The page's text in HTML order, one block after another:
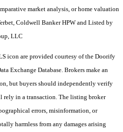
market analysis, or home valuation
Coldwell Banker HPW and Listed by
LLC
icon are provided courtesy of the Doorify
Exchange Database. Brokers make an
but buyers should independently verify
in a transaction. The listing broker
errors, misinformation, or
harmless from any damages arising